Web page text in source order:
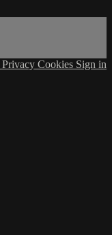
Privacy Cookies Sign in